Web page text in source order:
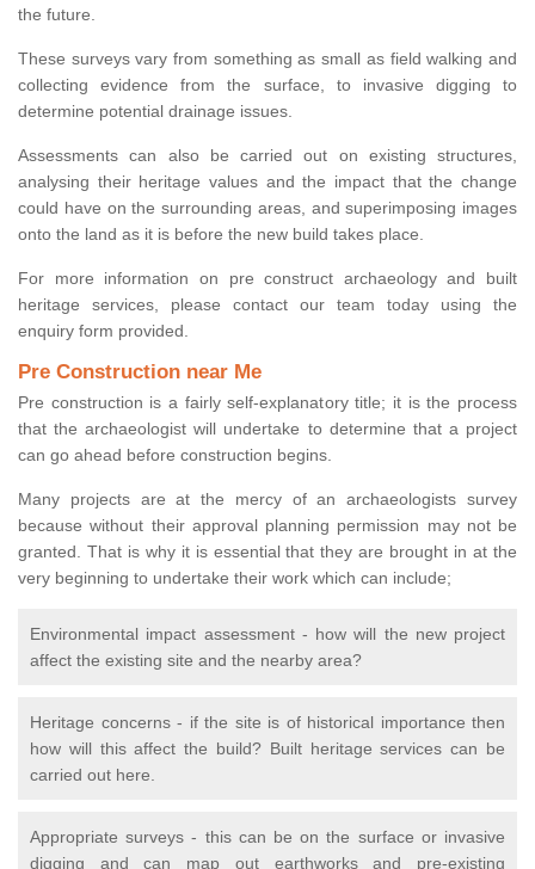
the future.
These surveys vary from something as small as field walking and
collecting evidence from the surface, to invasive digging to
determine potential drainage issues.
Assessments can also be carried out on existing structures,
analysing their heritage values and the impact that the change
could have on the surrounding areas, and superimposing images
onto the land as it is before the new build takes place.
For more information on pre construct archaeology and built
heritage services, please contact our team today using the
enquiry form provided.
Pre Construction near Me
Pre construction is a fairly self-explanatory title; it is the process
that the archaeologist will undertake to determine that a project
can go ahead before construction begins.
Many projects are at the mercy of an archaeologists survey
because without their approval planning permission may not be
granted. That is why it is essential that they are brought in at the
very beginning to undertake their work which can include;
Environmental impact assessment - how will the new project
affect the existing site and the nearby area?
Heritage concerns - if the site is of historical importance then
how will this affect the build? Built heritage services can be
carried out here.
Appropriate surveys - this can be on the surface or invasive
digging and can map out earthworks and pre-existing